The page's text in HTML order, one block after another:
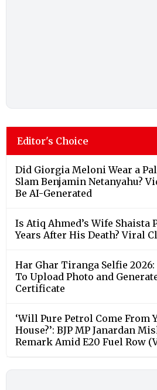
Editor's Choice
Did Giorgia Meloni Wear a
Slam Benjamin Netanyahu?
Be AI-Generated
Is Atiq Ahmed’s Wife Shaista
Years After His Death? Viral
Har Ghar Tiranga Selfie 2026:
To Upload Photo and
Certificate
‘Will Pure Petrol Come From
House?’: BJP MP Janardan
Remark Amid E20 Fuel Row